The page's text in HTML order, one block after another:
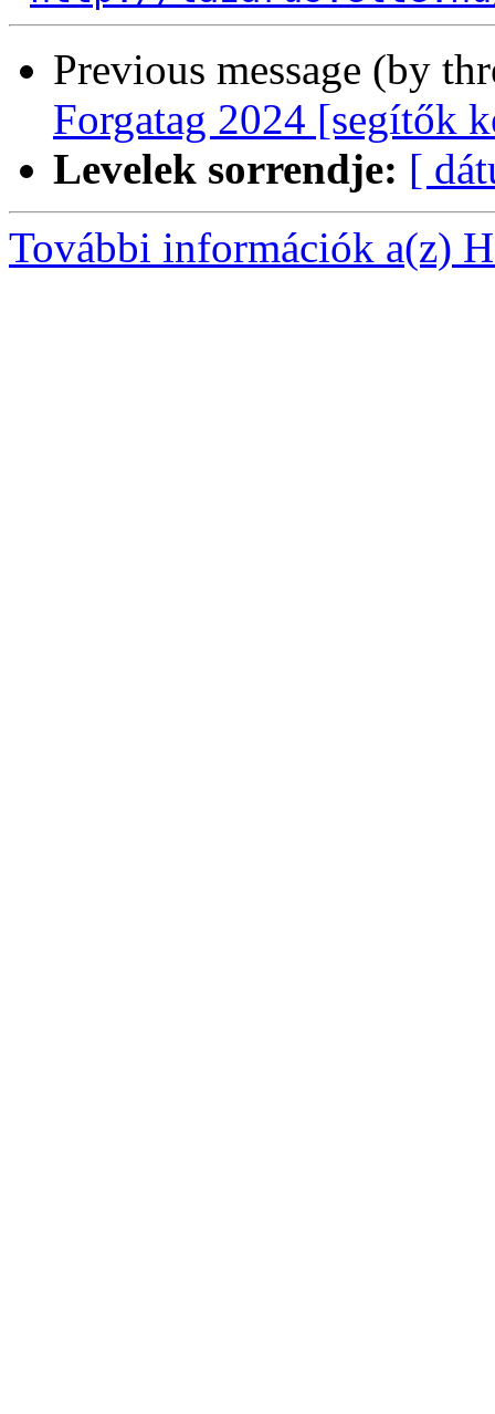
Previous message (by
Forgatag 2024 [segítők
Levelek sorrendje: [
További információk a(z)